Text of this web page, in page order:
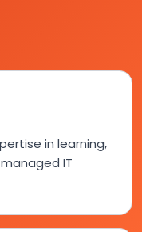
in learning,
IT